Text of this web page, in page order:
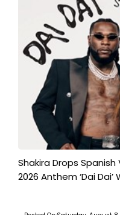
Shakira Drops Spanish
2026 Anthem ‘Dai Dai’